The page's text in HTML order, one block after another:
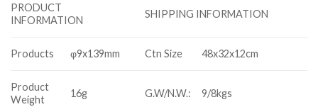
PRODUCT
INFORMATION
SHIPPING INFORMATION
Products φ9x139mm Ctn Size 48x32x12cm
Product
Weight
16g G.W/N.W.: 9/8kgs